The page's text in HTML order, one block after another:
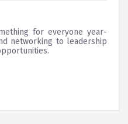
for everyone year-
networking to leadership